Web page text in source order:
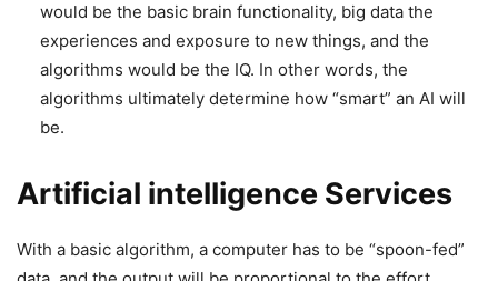
would be the basic brain functionality, big data the
experiences and exposure to new things, and the
algorithms would be the IQ. In other words, the
algorithms ultimately determine how “smart” an AI will
be.
Artificial intelligence Services
With a basic algorithm, a computer has to be “spoon-fed”